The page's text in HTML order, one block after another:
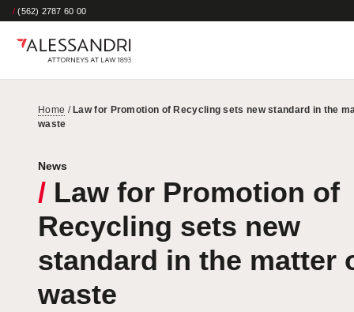
/ (562) 2787 60 00
Home / Law for Promotion of Recycling sets new standard in the
waste
News
/ Law for Promotion of
Recycling sets new
standard in the matter
waste